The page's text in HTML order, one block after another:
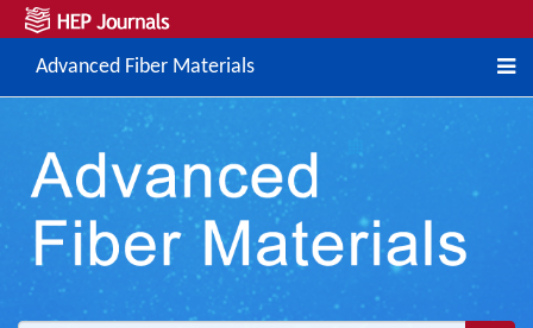
Advanced Fiber Materials